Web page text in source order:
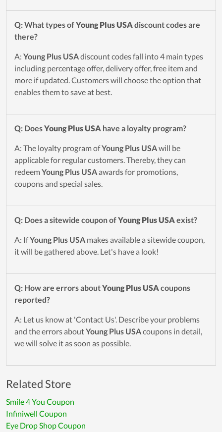
Q: What types ofYoung Plus USAdiscount codes are
there?
A: Young Plus USAdiscount codes fall into 4 main types
including percentage offer, delivery offer, free item and
more if updated. Customers will choose the option that
enables them to save at best.
Q: DoesYoung Plus USA have a loyalty program?
A: The loyalty program ofYoung Plus USAwill be
applicable for regular customers. Thereby, they can
redeemYoung Plus USAawards for promotions,
coupons and special sales.
Q: Does a sitewide coupon ofYoung Plus USAexist?
A: IfYoung Plus USA makes available a sitewide coupon,
it will be gathered above. Let's have a look!
Q: How are errors aboutYoung Plus USAcoupons
reported?
A: Let us know at 'Contact Us'. Describe your problems
and the errors aboutYoung Plus USAcoupons in detail,
we will solve it as soon as possible.
Related Store
Smile 4 You Coupon
Infiniwell Coupon
Eye Drop Shop Coupon